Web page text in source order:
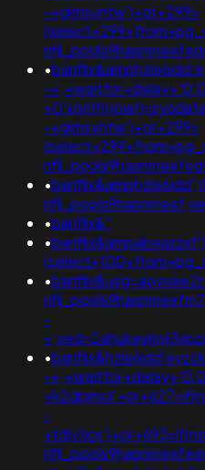
-+gimsyntw')+or+299=
•
-
-+gimsyntw')+or+299=
•
•banflix&"
•
•
-
•
-
-